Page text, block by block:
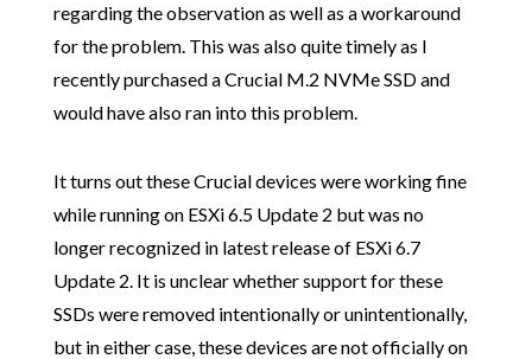
regarding the observation as well as a workaround
for the problem. This was also quite timely as I
recently purchased a Crucial M.2 NVMe SSD and
would have also ran into this problem.
It turns out these Crucial devices were working fine
while running on ESXi 6.5 Update 2 but was no
longer recognized in latest release of ESXi 6.7
Update 2. It is unclear whether support for these
SSDs were removed intentionally or unintentionally,
but in either case, these devices are not officially on